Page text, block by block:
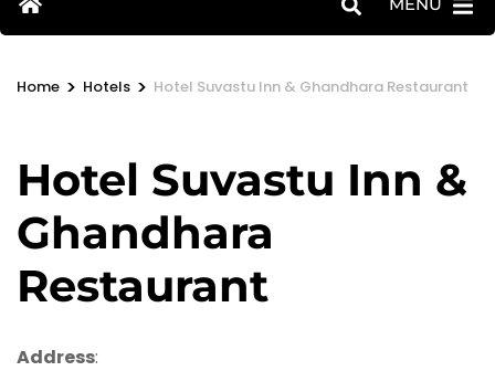
Home > Hotels > Hotel Suvastu Inn & Ghandhara Restaurant
Hotel Suvastu Inn &
Ghandhara
Restaurant
Address: